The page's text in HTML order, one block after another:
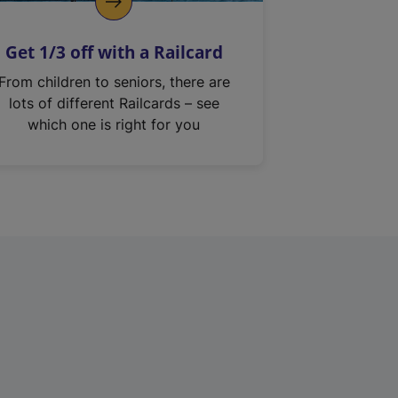
Get 1/3 off with a Railcard
From children to seniors, there are
lots of different Railcards – see
which one is right for you